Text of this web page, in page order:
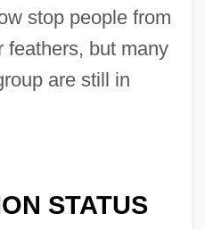
stop people from
feathers, but many
are still in
STATUS